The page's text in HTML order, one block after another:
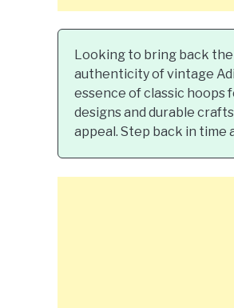
Looking to bring back
authenticity of vintage
essence of classic
designs and durable
appeal. Step back in time